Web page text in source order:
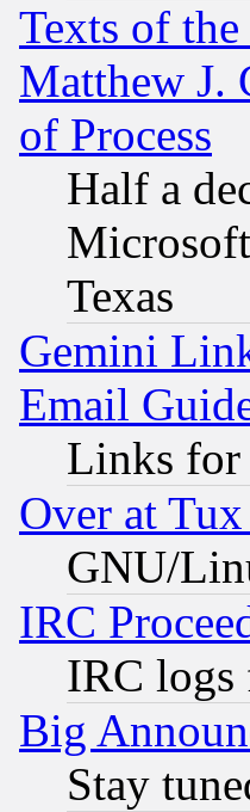
Texts of
Matthew J.
of Process
Half a
Texas
Gemini
Email
Links for
Over at
GNU/
IRC
IRC logs
Big
Stay